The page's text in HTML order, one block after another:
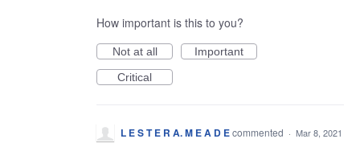
How important is this to you?
Not at all
Important
Critical
L E S T E R A. M E A D Ecommented · Mar 8, 2021